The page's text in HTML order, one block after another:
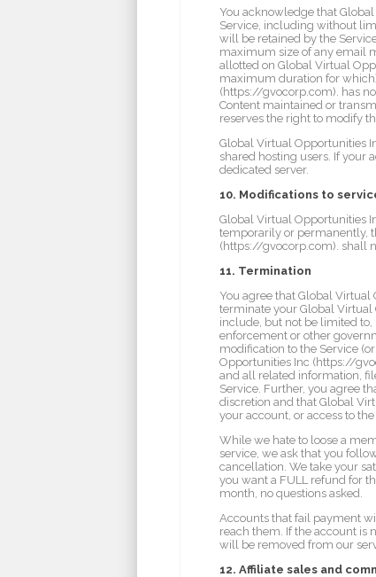
You acknowledge that
Service, including without
will be retained by the
maximum size of any email
allotted on Global Virtual
maximum duration for
(https://gvocorp.com). has
Content maintained or
reserves the right to modify
Global Virtual Opportunities
shared hosting users. If your
dedicated server.
10. Modifications to
Global Virtual Opportunities
temporarily or permanently,
(https://gvocorp.com). shall
11. Termination
You agree that Global
terminate your Global Virtual
include, but not be limited to,
enforcement or other
modification to the Service
Opportunities Inc (https://
and all related information,
Service. Further, you agree
discretion and that Global
your account, or access to the
While we hate to loose a
service, we ask that you
cancellation. We take your
you want a FULL refund for
month, no questions asked.
Accounts that fail payment
reach them. If the account is
will be removed from our
12. Affiliate sales and